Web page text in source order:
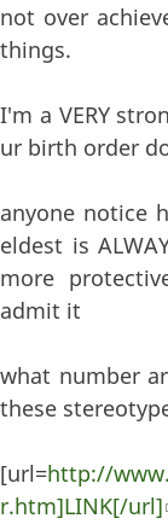
not over
things.
I'm a VERY
ur birth order
anyone notice
eldest is
more
admit it
what number
these
[url=http://
r.htm]LINK[/url]